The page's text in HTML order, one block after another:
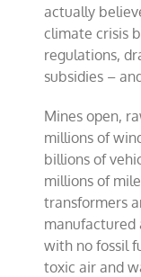
actually
climate crisis
regulations,
subsidies –
Mines open,
millions of
billions of
millions of
transformers
manufactured
with no fossil
toxic air and